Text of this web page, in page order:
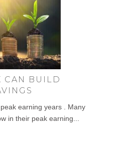
CAN BUILD
earning years . Many
in their peak earning...